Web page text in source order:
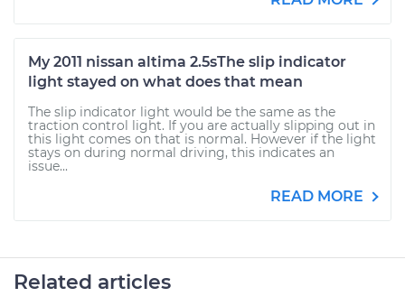
My 2011 nissan altima 2.5sThe slip indicator
light stayed on what does that mean
The slip indicator light would be the same as the
traction control light. If you are actually slipping out in
this light comes on that is normal. However if the light
stays on during normal driving, this indicates an
issue...
READ MORE
Related articles